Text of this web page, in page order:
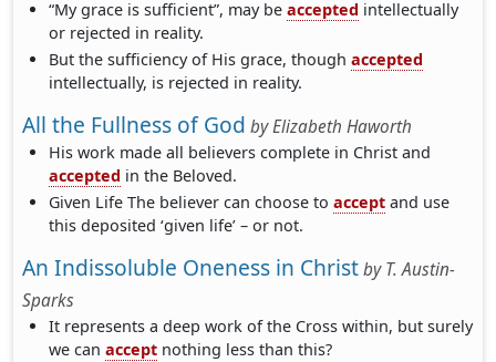
“My grace is sufficient”, may beaccepted intellectually
or rejected in reality.
But the sufficiency of His grace, thoughaccepted
intellectually, is rejected in reality.
All the Fullness of God byElizabeth Haworth
His work made all believers complete in Christ and
accepted in the Beloved.
Given Life The believer can choose toaccept and use
this deposited ‘given life’ – or not.
An Indissoluble Oneness in ChristbyT. Austin-
Sparks
It represents a deep work of the Cross within, but surely
we canaccept nothing less than this?